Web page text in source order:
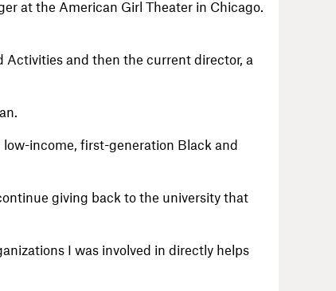
at the American Girl Theater in Chicago.
and then the current director, a
low-income, first-generation Black and
giving back to the university that
I was involved in directly helps